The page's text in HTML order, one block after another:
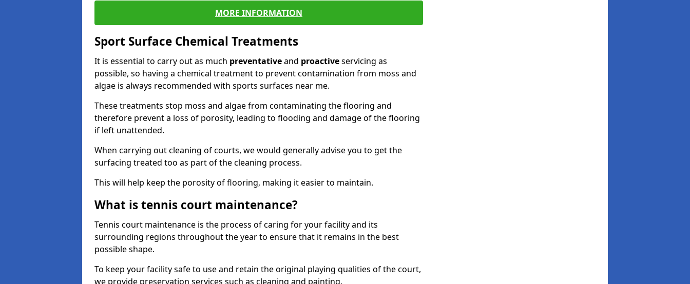
MORE INFORMATION
Sport Surface Chemical Treatments
It is essential to carry out as much preventativeand proactiveservicing as
possible, so having a chemical treatment to prevent contamination from moss and
algae is always recommended with sports surfaces near me.
These treatments stop moss and algae from contaminating the flooring and
therefore prevent a loss of porosity, leading to flooding and damage of the flooring
if left unattended.
When carrying out cleaning of courts, we would generally advise you to get the
surfacing treated too as part of the cleaning process.
This will help keep the porosity of flooring, making it easier to maintain.
What is tennis court maintenance?
Tennis court maintenance is the process of caring for your facility and its
surrounding regions throughout the year to ensure that it remains in the best
possible shape.
To keep your facility safe to use and retain the original playing qualities of the court,
we provide preservation services such as cleaning and painting.